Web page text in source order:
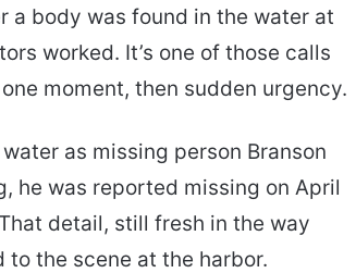
a body was found in the water at
worked. It’s one of those calls
moment, then sudden urgency.
as missing person Branson
he was reported missing on April
detail, still fresh in the way
the scene at the harbor.